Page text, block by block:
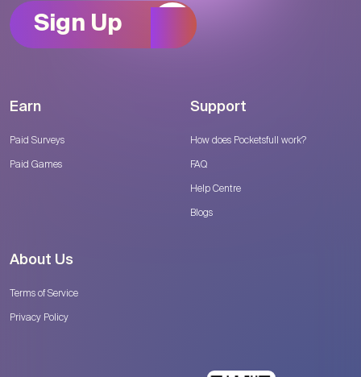
Sign Up
Earn
Paid Surveys
Paid Games
Support
How does Pocketsfull work?
FAQ
Help Centre
Blogs
About Us
Terms of Service
Privacy Policy